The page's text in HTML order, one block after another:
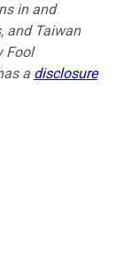
in and
and Taiwan
Fool
a disclosure